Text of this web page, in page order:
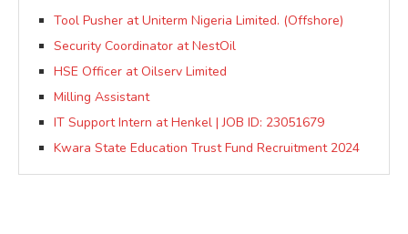
Tool Pusher at Uniterm Nigeria Limited. (Offshore)
Security Coordinator at NestOil
HSE Officer at Oilserv Limited
Milling Assistant
IT Support Intern at Henkel | JOB ID: 23051679
Kwara State Education Trust Fund Recruitment 2024